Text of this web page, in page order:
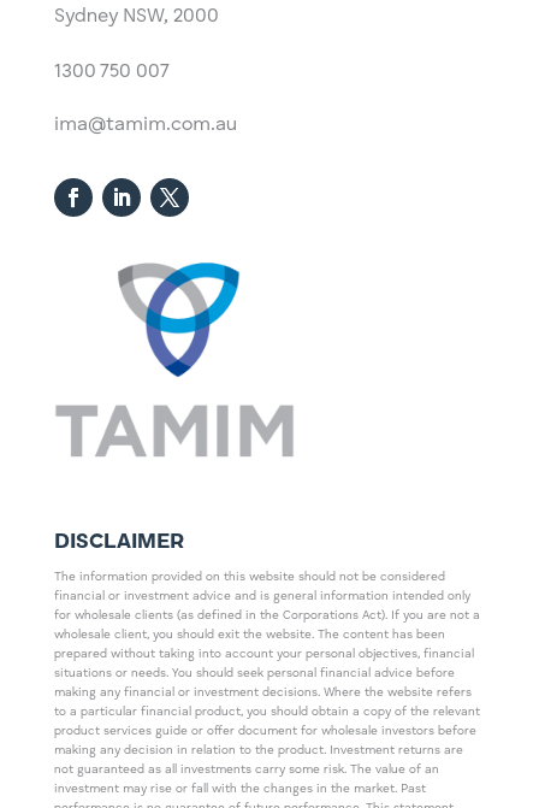
Sydney NSW, 2000​
1300 750 007
ima@tamim.com.au
DISCLAIMER
The information provided on this website should not be considered
financial or investment advice and is general information intended only
for wholesale clients (as defined in the Corporations Act). If you are not a
wholesale client, you should exit the website. The content has been
prepared without taking into account your personal objectives, financial
situations or needs. You should seek personal financial advice before
making any financial or investment decisions. Where the website refers
to a particular financial product, you should obtain a copy of the relevant
product services guide or offer document for wholesale investors before
making any decision in relation to the product. Investment returns are
not guaranteed as all investments carry some risk. The value of an
investment may rise or fall with the changes in the market. Past